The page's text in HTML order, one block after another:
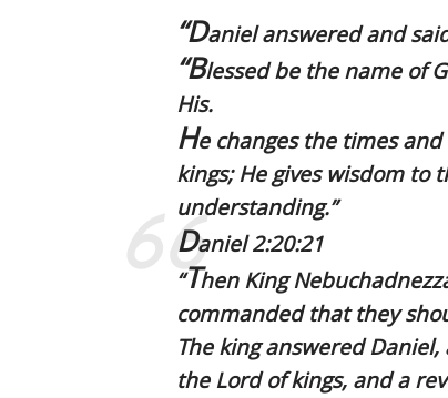
“Daniel answered and
“Blessed be the name of
His.
He changes the times
kings; He gives wisdom to
understanding.”
Daniel 2:20:21
“ThenKing
commanded that they
The king answered Daniel,
the Lord of kings, and a